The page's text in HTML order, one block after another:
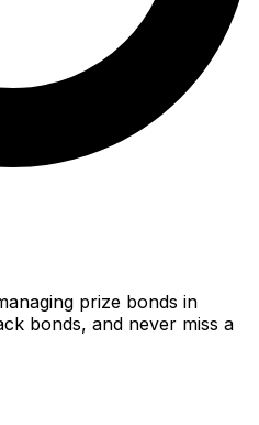
prize bonds in
bonds, and never miss a